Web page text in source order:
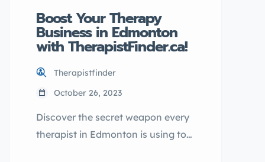
Boost Your Therapy
Business in Edmonton
with TherapistFinder.ca!
Therapistfinder
October 26, 2023
Discover the secret weapon every
therapist in Edmonton is using to